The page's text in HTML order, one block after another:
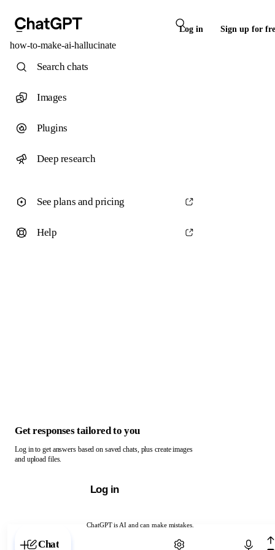
Log in Sign up for
how-to-make-ai-hallucinate
ChatGPT is AI and can make mistakes.
Chat with ChatGPT
Search chats
Images
Plugins
Deep research
See plans and pricing
Help
Get responses tailored to you
Log in to get answers based on saved chats, plus create images
and upload files.
Log in
Chat